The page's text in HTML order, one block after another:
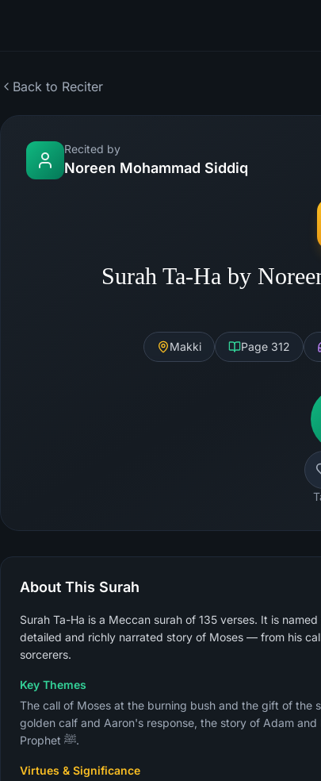
Back to Reciter
Recited by
Noreen Mohammad Siddiq
Surah Ta-Ha by
Makki Page 312
About This Surah
Surah Ta-Ha is a Meccan surah of 135 verses. It is
detailed and richly narrated story of Moses — from his
sorcerers.
Key Themes
The call of Moses at the burning bush and the gift of the
golden calf and Aaron's response, the story of Adam
Prophet ﷺ.
Virtues & Significance